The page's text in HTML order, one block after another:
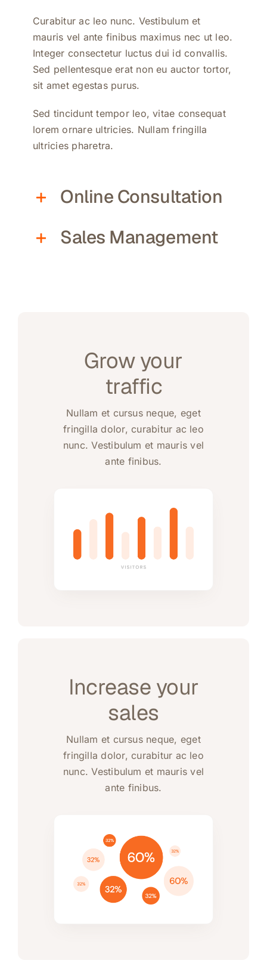
Curabitur ac leo nunc. Vestibulum et
mauris vel ante finibus maximus nec ut leo.
Integer consectetur luctus dui id convallis.
Sed pellentesque erat non eu auctor tortor,
sit amet egestas purus.
Sed tincidunt tempor leo, vitae consequat
lorem ornare ultricies. Nullam fringilla
ultricies pharetra.
Online Consultation
Sales Management
Grow your
traffic
Nullam et cursus neque, eget
fringilla dolor, curabitur ac leo
nunc. Vestibulum et mauris vel
ante finibus.
Increase your
sales
Nullam et cursus neque, eget
fringilla dolor, curabitur ac leo
nunc. Vestibulum et mauris vel
ante finibus.